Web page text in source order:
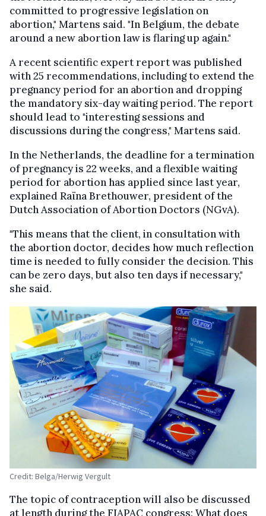
committed to progressive legislation on
abortion," Martens said. "In Belgium, the debate
around a new abortion law is flaring up again."
A recent scientific expert report was published
with 25 recommendations, including to extend the
pregnancy period for an abortion and dropping
the mandatory six-day waiting period. The report
should lead to "interesting sessions and
discussions during the congress," Martens said.
In the Netherlands, the deadline for a termination
of pregnancy is 22 weeks, and a flexible waiting
period for abortion has applied since last year,
explained Raïna Brethouwer, president of the
Dutch Association of Abortion Doctors (NGvA).
"This means that the client, in consultation with
the abortion doctor, decides how much reflection
time is needed to fully consider the decision. This
can be zero days, but also ten days if necessary,"
she said.
Credit: Belga/Herwig Vergult
The topic of contraception will also be discussed
at length during the FIAPAC congress: What does